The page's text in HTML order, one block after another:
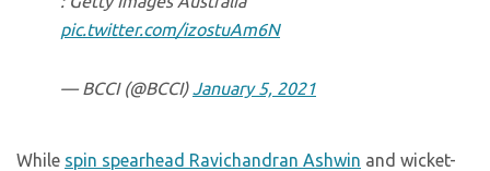
pic.twitter.com/izostuAm6N
— BCCI (@BCCI)January 5, 2021
While spin spearhead Ravichandran Ashwin and wicket-